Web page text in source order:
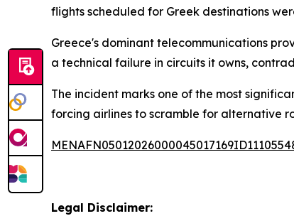
flights scheduled for Greek destinations
Greece's dominant telecommunications
a technical failure in circuits it owns,
The incident marks one of the most
forcing airlines to scramble for alternative
Legal Disclaimer: